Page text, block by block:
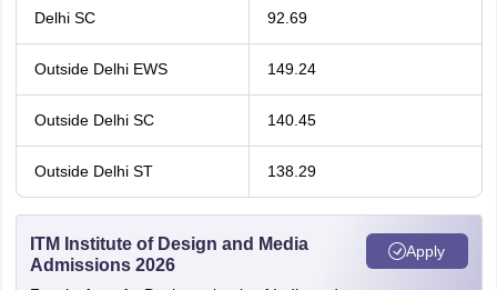
Delhi SC 92.69
Outside Delhi EWS 149.24
Outside Delhi SC 140.45
Outside Delhi ST 138.29
ITM Institute of Design and Media
Admissions 2026
Apply